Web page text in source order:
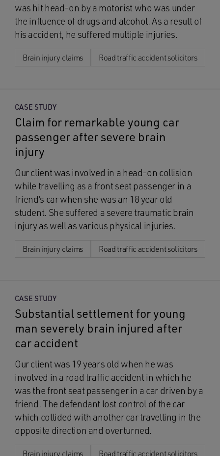
was hit head-on by a motorist who was under
the influence of drugs and alcohol. As a result of
his accident, he suffered multiple injuries.
Brain injury claims Road traffic accident solicitors
CASE STUDY
Claim for remarkable young car
passenger after severe brain
injury
Our client was involved in a head-on collision
while travelling as a front seat passenger in a
friend’s car when she was an 18 year old
student. She suffered a severe traumatic brain
injury as well as various physical injuries.
Brain injury claims Road traffic accident solicitors
CASE STUDY
Substantial settlement for young
man severely brain injured after
car accident
Our client was 19 years old when he was
involved in a road traffic accident in which he
was the front seat passenger in a car driven by a
friend. The defendant lost control of the car
which collided with another car travelling in the
opposite direction and overturned.
Brain injury claims Road traffic accident solicitors